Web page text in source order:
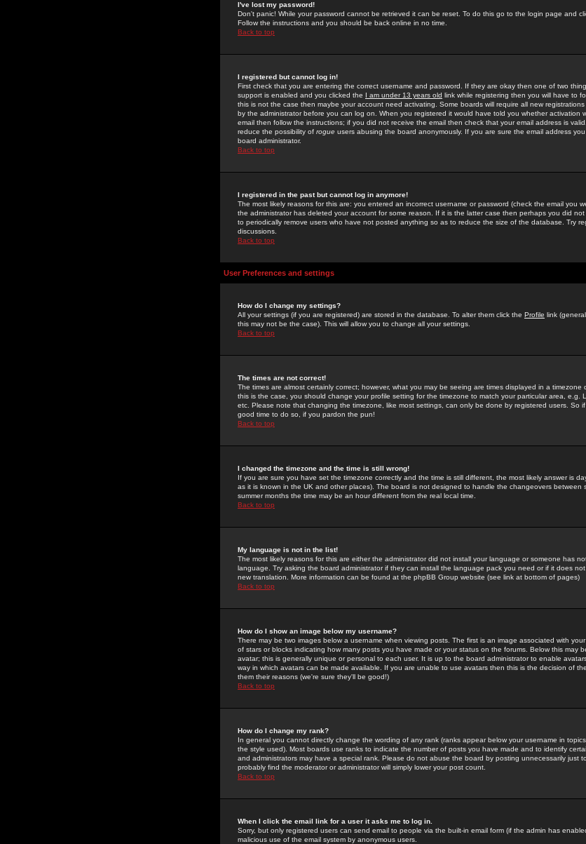
I've lost my password!
Don't panic! While your password cannot be retrieved it can be reset. To do this go to the login page and
Follow the instructions and you should be back online in no time.
Back to top
I registered but cannot log in!
First check that you are entering the correct username and password. If they are okay then one of two
support is enabled and you clicked the I am under 13 years old link while registering then you will have to
this is not the case then maybe your account need activating. Some boards will require all new
by the administrator before you can log on. When you registered it would have told you whether activation
email then follow the instructions; if you did not receive the email then check that your email address is
reduce the possibility of rogue users abusing the board anonymously. If you are sure the email address
board administrator.
Back to top
I registered in the past but cannot log in anymore!
The most likely reasons for this are: you entered an incorrect username or password (check the email you
the administrator has deleted your account for some reason. If it is the latter case then perhaps you did
to periodically remove users who have not posted anything so as to reduce the size of the database. Try
discussions.
Back to top
User Preferences and settings
How do I change my settings?
All your settings (if you are registered) are stored in the database. To alter them click the Profile link
this may not be the case). This will allow you to change all your settings.
Back to top
The times are not correct!
The times are almost certainly correct; however, what you may be seeing are times displayed in a
this is the case, you should change your profile setting for the timezone to match your particular area, e.g.
etc. Please note that changing the timezone, like most settings, can only be done by registered users. So
good time to do so, if you pardon the pun!
Back to top
I changed the timezone and the time is still wrong!
If you are sure you have set the timezone correctly and the time is still different, the most likely answer is
as it is known in the UK and other places). The board is not designed to handle the changeovers between
summer months the time may be an hour different from the real local time.
Back to top
My language is not in the list!
The most likely reasons for this are either the administrator did not install your language or someone has
language. Try asking the board administrator if they can install the language pack you need or if it does
new translation. More information can be found at the phpBB Group website (see link at bottom of pages)
Back to top
How do I show an image below my username?
There may be two images below a username when viewing posts. The first is an image associated with
of stars or blocks indicating how many posts you have made or your status on the forums. Below this may
avatar; this is generally unique or personal to each user. It is up to the board administrator to enable
way in which avatars can be made available. If you are unable to use avatars then this is the decision of
them their reasons (we're sure they'll be good!)
Back to top
How do I change my rank?
In general you cannot directly change the wording of any rank (ranks appear below your username in
the style used). Most boards use ranks to indicate the number of posts you have made and to identify
and administrators may have a special rank. Please do not abuse the board by posting unnecessarily just
probably find the moderator or administrator will simply lower your post count.
Back to top
When I click the email link for a user it asks me to log in.
Sorry, but only registered users can send email to people via the built-in email form (if the admin has
malicious use of the email system by anonymous users.